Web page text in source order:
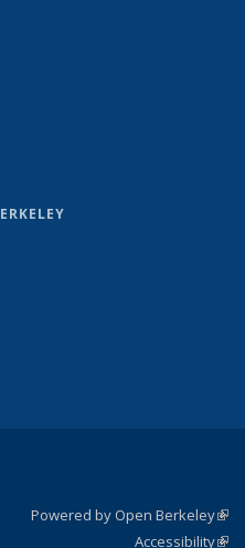
e-mail)
Powered by Open Berkeley
Accessibility